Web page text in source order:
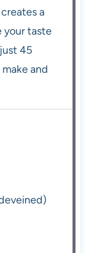
a
your taste
45
and